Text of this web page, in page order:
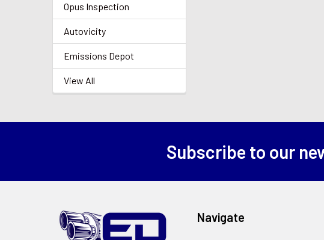
Opus Inspection
Autovicity
Emissions Depot
View All
Subscribe to our
Navigate